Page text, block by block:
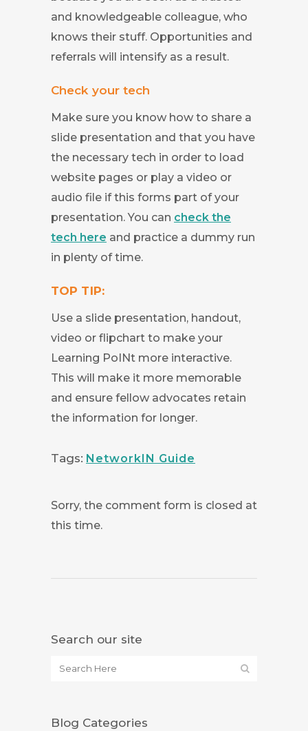
and knowledgeable colleague, who
knows their stuff. Opportunities and
referrals will intensify as a result.
Check your tech
Make sure you know how to share a
slide presentation and that you have
the necessary tech in order to load
website pages or play a video or
audio file if this forms part of your
presentation. You can check the
tech here and practice a dummy run
in plenty of time.
TOP TIP:
Use a slide presentation, handout,
video or flipchart to make your
Learning PoINt more interactive.
This will make it more memorable
and ensure fellow advocates retain
the information for longer.
Tags: NetworkIN Guide
Sorry, the comment form is closed at
this time.
Search our site
Blog Categories